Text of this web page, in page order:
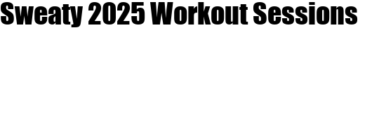
Sweaty 2025 Workout Sessions